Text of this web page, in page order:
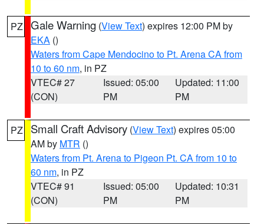
PZ Gale Warning (View Text) expires 12:00 PM by
EKA ()
Waters from Cape Mendocino to Pt. Arena CA from
10 to 60 nm, in PZ
VTEC# 27
(CON)
Issued: 05:00
PM
Updated: 11:00
PM
PZ Small Craft Advisory (View Text) expires 05:00
AM by MTR ()
Waters from Pt. Arena to Pigeon Pt. CA from 10 to
60 nm, in PZ
VTEC# 91
(CON)
Issued: 05:00
PM
Updated: 10:31
PM